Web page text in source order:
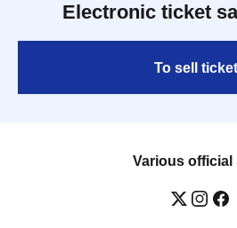
Electronic ticket
To sell
Various official